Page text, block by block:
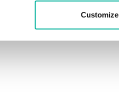
Customize